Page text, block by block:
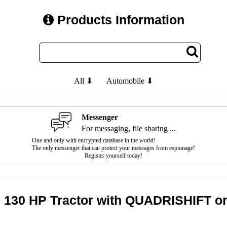
Products Information
All ⬇ Automobile ⬇
Messenger
For messaging, file sharing ...
One and only with encrypted database in the world!
The only messenger that can protect your messages from espionage!
Register yourself today!
HP Tractor with QUADRISHIFT